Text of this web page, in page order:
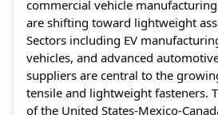
commercial vehicle
are shifting toward lightweight
Sectors including EV
vehicles, and advanced
suppliers are central to the
tensile and lightweight fasteners.
of the United States-Mexico-